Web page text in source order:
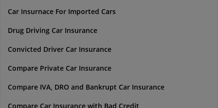
Car Insurnace For Imported Cars
Drug Driving Car Insurance
Convicted Driver Car Insurance
Compare Private Car Insurance
Compare IVA, DRO and Bankrupt Car Insurance
Compare Car Insurance with Bad Credit